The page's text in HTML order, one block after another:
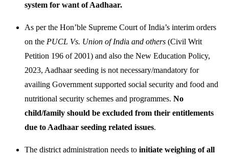
system for want of Aadhaar.
As per the Hon’ble Supreme Court of India’s interim orders
on the PUCL Vs. Union of India and others (Civil Writ
Petition 196 of 2001) and also the New Education Policy,
2023, Aadhaar seeding is not necessary/mandatory for
availing Government supported social security and food and
nutritional security schemes and programmes. No
child/family should be excluded from their entitlements
due to Aadhaar seeding related issues.
The district administration needs to initiate weighing of all